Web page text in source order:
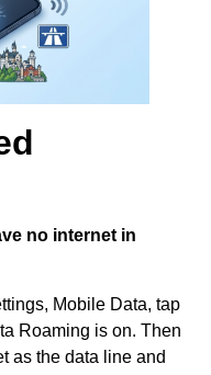
no internet in
Mobile Data, tap
Roaming is on. Then
as the data line and